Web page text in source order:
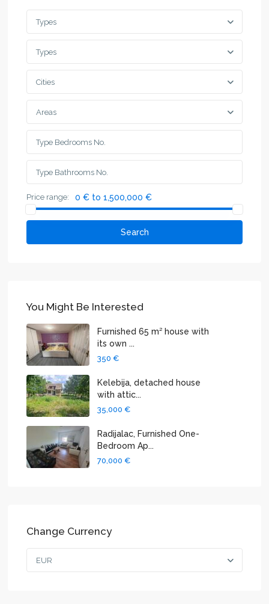
Types
Types
Cities
Areas
Price range: 0 € to 1,500,000 €
Search
You Might Be Interested
Furnished 65 m² house with
its own ...
350 €
Kelebija, detached house
with attic...
35,000 €
Radijalac, Furnished One-
Bedroom Ap...
70,000 €
Change Currency
EUR